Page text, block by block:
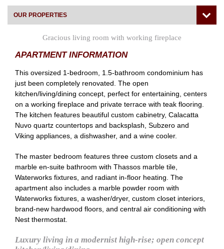
OUR PROPERTIES
Gracious living room with working fireplace
APARTMENT INFORMATION
This oversized 1-bedroom, 1.5-bathroom condominium has
just been completely renovated. The open
kitchen/living/dining concept, perfect for entertaining, centers
on a working fireplace and private terrace with teak flooring.
The kitchen features beautiful custom cabinetry, Calacatta
Nuvo quartz countertops and backsplash, Subzero and
Viking appliances, a dishwasher, and a wine cooler.
The master bedroom features three custom closets and a
marble en-suite bathroom with Thassos marble tile,
Waterworks fixtures, and radiant in-floor heating. The
apartment also includes a marble powder room with
Waterworks fixtures, a washer/dryer, custom closet interiors,
brand-new hardwood floors, and central air conditioning with
Nest thermostat.
Luxury living in a modernist high-rise; open concept